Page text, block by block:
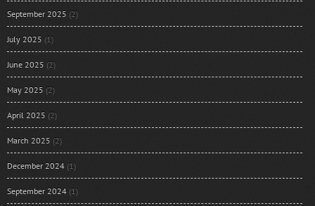
September 2025 (2)
July 2025 (1)
June 2025 (2)
May 2025 (2)
April 2025 (2)
March 2025 (2)
December 2024 (1)
September 2024 (1)